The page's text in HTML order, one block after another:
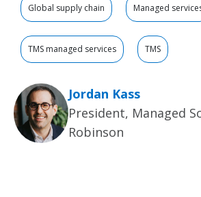
Global supply chain Managed
TMS managed services TMS
Jordan Kass
President, Managed
Robinson